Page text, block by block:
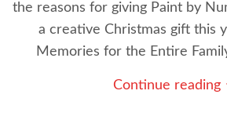
the reasons for giving Paint by
a creative Christmas gift this
Memories for the Entire
Continue reading